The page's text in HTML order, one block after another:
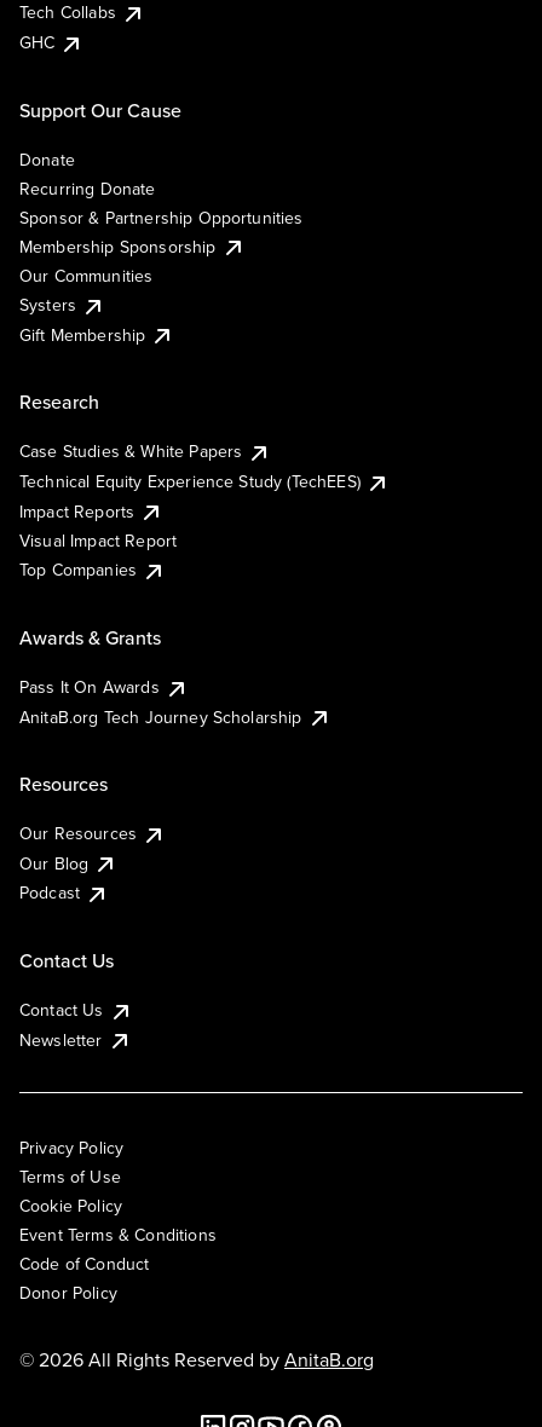
Tech Collabs
GHC
Support Our Cause
Donate
Recurring Donate
Sponsor & Partnership Opportunities
Membership Sponsorship
Our Communities
Systers
Gift Membership
Research
Case Studies & White Papers
Technical Equity Experience Study (TechEES)
Impact Reports
Visual Impact Report
Top Companies
Awards & Grants
Pass It On Awards
AnitaB.org Tech Journey Scholarship
Resources
Our Resources
Our Blog
Podcast
Contact Us
Contact Us
Newsletter
Privacy Policy
Terms of Use
Cookie Policy
Event Terms & Conditions
Code of Conduct
Donor Policy
© 2026 All Rights Reserved byAnitaB.org